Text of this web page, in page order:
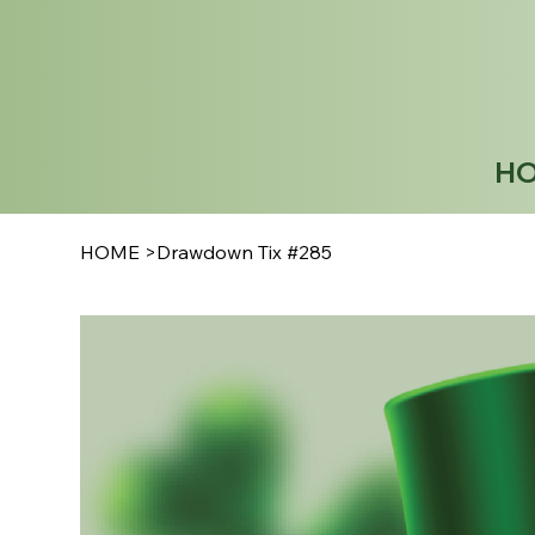
HOME >Drawdown Tix #285